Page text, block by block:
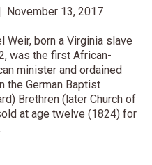
November 13, 2017
Weir, born a Virginia slave
was the first African-
minister and ordained
the German Baptist
Brethren (later Church of
at age twelve (1824) for